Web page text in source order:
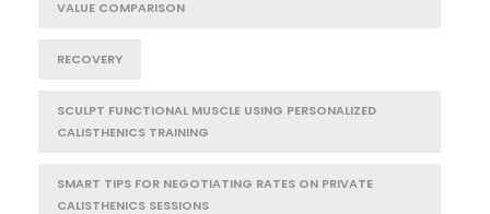
VALUE COMPARISON
RECOVERY
SCULPT FUNCTIONAL MUSCLE USING PERSONALIZED
CALISTHENICS TRAINING
SMART TIPS FOR NEGOTIATING RATES ON PRIVATE
CALISTHENICS SESSIONS